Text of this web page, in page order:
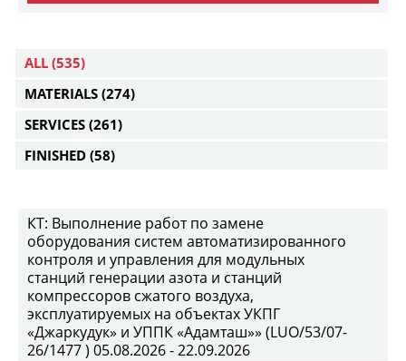
ALL (535)
MATERIALS (274)
SERVICES (261)
FINISHED (58)
КТ: Выполнение работ по замене
оборудования систем автоматизированного
контроля и управления для модульных
станций генерации азота и станций
компрессоров сжатого воздуха,
эксплуатируемых на объектах УКПГ
«Джаркудук» и УППК «Адамташ»» (LUO/53/07-
26/1477 ) 05.08.2026 - 22.09.2026